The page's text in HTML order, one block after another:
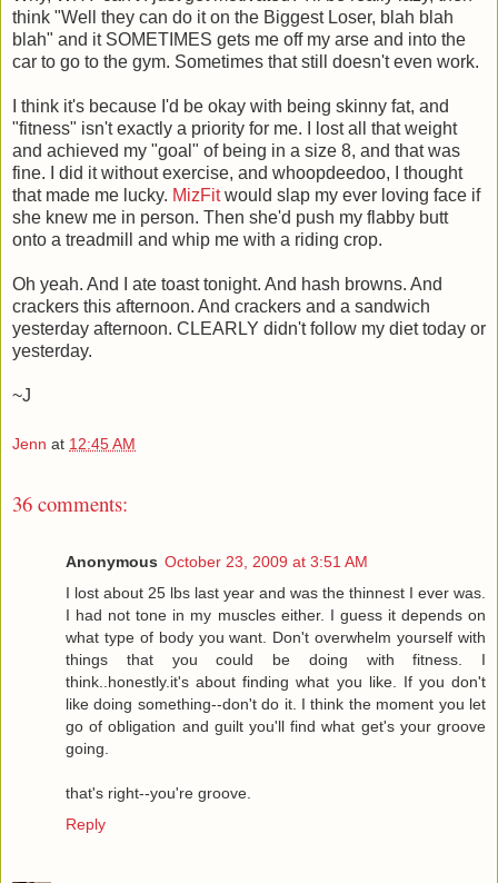
think "Well they can do it on the Biggest Loser, blah blah
blah" and it SOMETIMES gets me off my arse and into the
car to go to the gym. Sometimes that still doesn't even work.
I think it's because I'd be okay with being skinny fat, and
"fitness" isn't exactly a priority for me. I lost all that weight
and achieved my "goal" of being in a size 8, and that was
fine. I did it without exercise, and whoopdeedoo, I thought
that made me lucky. MizFitwould slap my ever loving face if
she knew me in person. Then she'd push my flabby butt
onto a treadmill and whip me with a riding crop.
Oh yeah. And I ate toast tonight. And hash browns. And
crackers this afternoon. And crackers and a sandwich
yesterday afternoon. CLEARLY didn't follow my diet today or
yesterday.
~J
Jenn at 12:45 AM
36 comments:
Anonymous October 23, 2009 at 3:51 AM
I lost about 25 lbs last year and was the thinnest I ever was.
I had not tone in my muscles either. I guess it depends on
what type of body you want. Don't overwhelm yourself with
things that you could be doing with fitness. I
think..honestly.it's about finding what you like. If you don't
like doing something--don't do it. I think the moment you let
go of obligation and guilt you'll find what get's your groove
going.
that's right--you're groove.
Reply